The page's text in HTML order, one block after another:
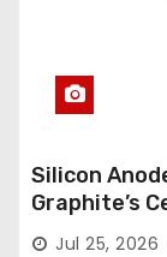
Silicon
Graphite’s
dioxide
Jul 25, 2026